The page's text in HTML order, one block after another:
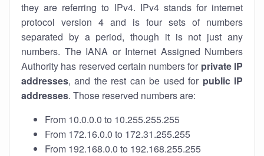
they are referring to IPv4. IPv4 stands for internet
protocol version 4 and is four sets of numbers
separated by a period, though it is not just any
numbers. The IANA or Internet Assigned Numbers
Authority has reserved certain numbers for private IP
addresses, and the rest can be used for public IP
addresses. Those reserved numbers are:
From 10.0.0.0 to 10.255.255.255
From 172.16.0.0 to 172.31.255.255
From 192.168.0.0 to 192.168.255.255